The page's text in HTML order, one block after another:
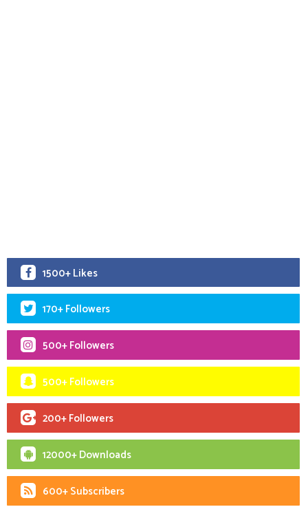
1500+ Likes
170+ Followers
500+ Followers
500+ Followers
200+ Followers
12000+ Downloads
600+ Subscribers